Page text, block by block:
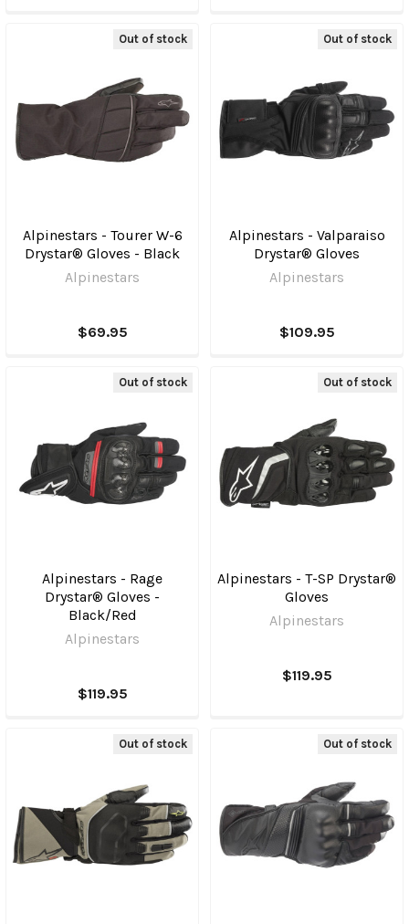
Out of stock
Alpinestars - Tourer W-6
Drystar® Gloves - Black
Alpinestars
$69.95
Out of stock
Alpinestars - Valparaiso
Drystar® Gloves
Alpinestars
$109.95
Out of stock
Alpinestars - Rage
Drystar® Gloves -
Black/Red
Alpinestars
$119.95
Out of stock
Alpinestars - T-SP Drystar®
Gloves
Alpinestars
$119.95
Out of stock Out of stock